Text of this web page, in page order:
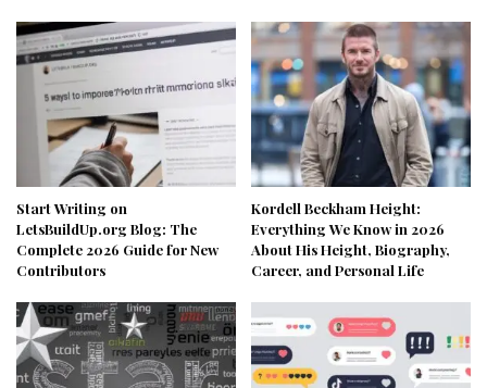
Start Writing on
LetsBuildUp.org Blog: The
Complete 2026 Guide for New
Contributors
Kordell Beckham Height:
Everything We Know in 2026
About His Height, Biography,
Career, and Personal Life